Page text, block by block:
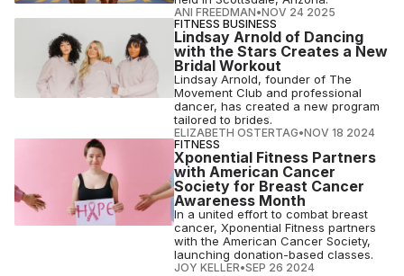
ANI FREEDMAN•NOV 24 2025
FITNESS BUSINESS
Lindsay Arnold of Dancing
with the Stars Creates a New
Bridal Workout
Lindsay Arnold, founder of The
Movement Club and professional
dancer, has created a new program
tailored to brides.
ELIZABETH OSTERTAG•NOV 18 2024
FITNESS
Xponential Fitness Partners
with American Cancer
Society for Breast Cancer
Awareness Month
In a united effort to combat breast
cancer, Xponential Fitness partners
with the American Cancer Society,
launching donation-based classes.
JOY KELLER•SEP 26 2024